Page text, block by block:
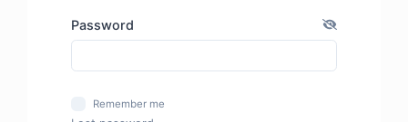
Password
Remember me